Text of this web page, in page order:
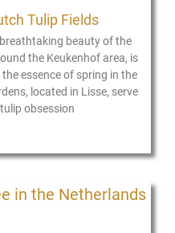
Tulip Fields
beauty of the
the Keukenhof area, is
essence of spring in the
located in Lisse, serve
obsession